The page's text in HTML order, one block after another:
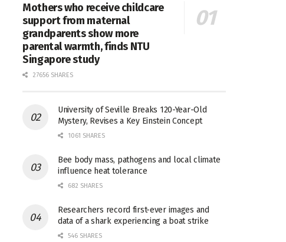
Mothers who receive childcare
support from maternal
grandparents show more
parental warmth, finds NTU
Singapore study
27656 SHARES
University of Seville Breaks 120-Year-Old
Mystery, Revises a Key Einstein Concept
1061 SHARES
Bee body mass, pathogens and local climate
influence heat tolerance
682 SHARES
Researchers record first-ever images and
data of a shark experiencing a boat strike
546 SHARES